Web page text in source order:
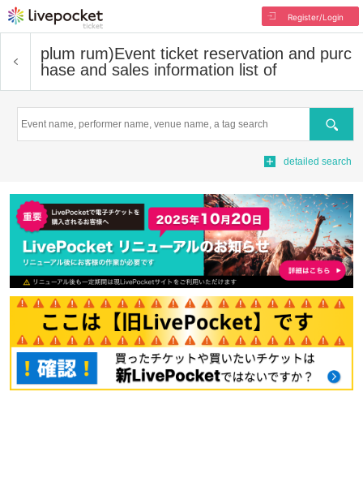
Register/Login
plum rum)Event ticket reservation and purc
hase and sales information list of
Search
detailed search